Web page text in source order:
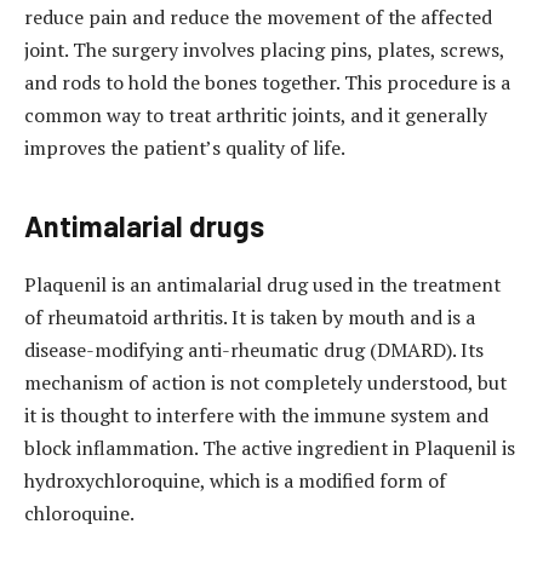
reduce pain and reduce the movement of the affected
joint. The surgery involves placing pins, plates, screws,
and rods to hold the bones together. This procedure is a
common way to treat arthritic joints, and it generally
improves the patient’s quality of life.
Antimalarial drugs
Plaquenil is an antimalarial drug used in the treatment
of rheumatoid arthritis. It is taken by mouth and is a
disease-modifying anti-rheumatic drug (DMARD). Its
mechanism of action is not completely understood, but
it is thought to interfere with the immune system and
block inflammation. The active ingredient in Plaquenil is
hydroxychloroquine, which is a modified form of
chloroquine.